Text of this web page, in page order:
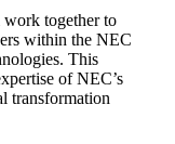
together to
within the NEC
This
of NEC’s
transformation